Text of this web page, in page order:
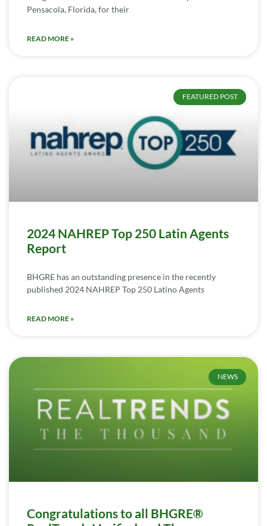
Pensacola, Florida, for their
READ MORE »
FEATURED POST
2024 NAHREP Top 250 Latin Agents
Report
BHGRE has an outstanding presence in the recently
published 2024 NAHREP Top 250 Latino Agents
READ MORE »
NEWS
Congratulations to all BHGRE®